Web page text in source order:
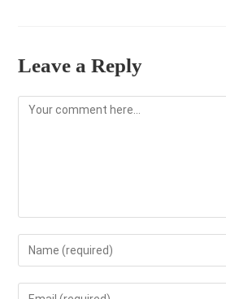
Leave a Reply
Comment
Enter
your
name
Enter